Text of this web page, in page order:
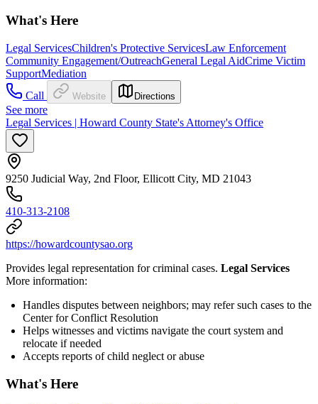
What's Here
Legal ServicesChildren's Protective ServicesLaw Enforcement
Community Engagement/OutreachGeneral Legal AidCrime Victim
SupportMediation
Call
Website Directions
See more
Legal Services | Howard County State's Attorney's Office
9250 Judicial Way, 2nd Floor, Ellicott City, MD 21043
410-313-2108
https://howardcountysao.org
Provides legal representation for criminal cases. Legal Services
More information:
Handles disputes between neighbors; may refer such cases to the
Center for Conflict Resolution
Helps witnesses and victims navigate the court system and
relocate if needed
Accepts reports of child neglect or abuse
What's Here